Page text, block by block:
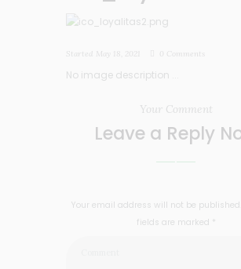
Started May 18, 2021 Comments
No image description ...
Your Comment
Leave a Reply
Your email address will not be
fields are marked *